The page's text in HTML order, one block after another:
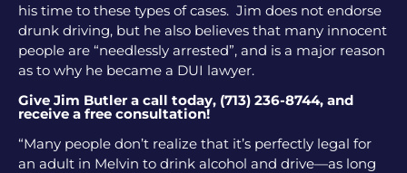
his time to these types of cases. Jim does not endorse
drunk driving, but he also believes that many innocent
people are “needlessly arrested”, and is a major reason
as to why he became a DUI lawyer.
Give Jim Butler a call today, (713) 236-8744, and
receive a free consultation!
“Many people don’t realize that it’s perfectly legal for
an adult in Melvin to drink alcohol and drive—as long